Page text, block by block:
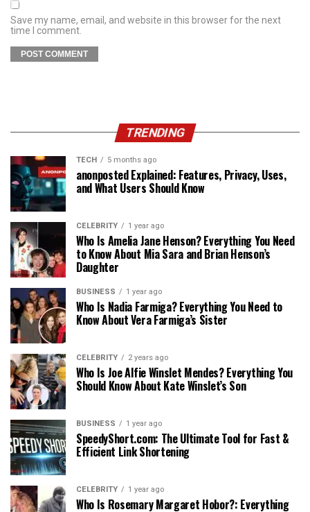
Save my name, email, and website in this browser for the next
time I comment.
TRENDING
TECH 5 months ago
anonposted Explained: Features, Privacy, Uses,
and What Users Should Know
CELEBRITY 1 year ago
Who Is Amelia Jane Henson? Everything You Need
to Know About Mia Sara and Brian Henson’s
Daughter
BUSINESS 1 year ago
Who Is Nadia Farmiga? Everything You Need to
Know About Vera Farmiga’s Sister
CELEBRITY 2 years ago
Who Is Joe Alfie Winslet Mendes? Everything You
Should Know About Kate Winslet’s Son
BUSINESS 1 year ago
SpeedyShort.com: The Ultimate Tool for Fast &
Efficient Link Shortening
CELEBRITY 1 year ago
Who Is Rosemary Margaret Hobor?: Everything